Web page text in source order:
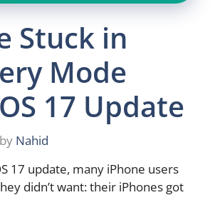
Stuck in
Mode
17 Update
by Nahid
17 update, many iPhone users
didn’t want: their iPhones got